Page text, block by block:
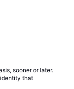
sooner or later.
that